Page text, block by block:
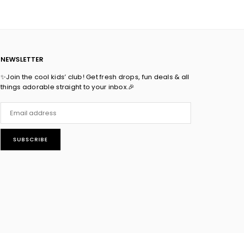
NEWSLETTER
✨Join the cool kids’ club! Get fresh drops, fun deals & all
things adorable straight to your inbox.🎉
SUBSCRIBE